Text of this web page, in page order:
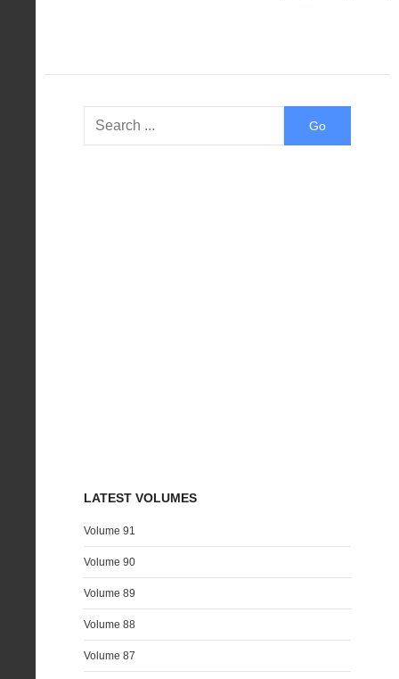
LATEST VOLUMES
Volume 91
Volume 90
Volume 89
Volume 88
Volume 87